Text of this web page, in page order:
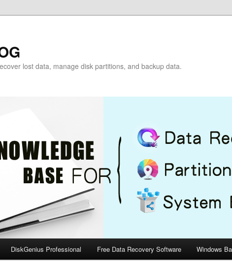
lost data, manage disk partitions, and backup data.
DiskGenius Professional Free Data Recovery Software Windows